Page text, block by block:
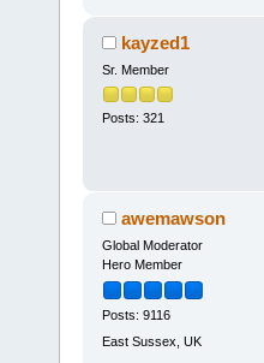
kayzed1
Sr. Member
Posts: 321
awemawson
Global Moderator
Hero Member
Posts: 9116
East Sussex, UK